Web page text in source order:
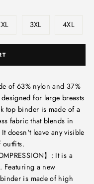
3XL 4XL
of 63% nylon and 37%
for large breasts
top binder is made of a
fabric that blends in
doesn't leave any visible
outfits.
】: It is a
Featuring a new
is made of high